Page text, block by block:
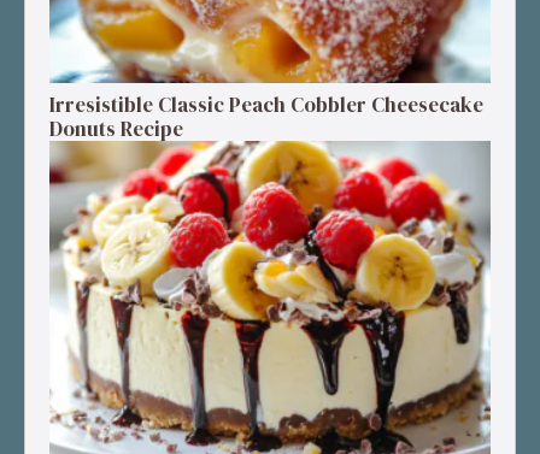
Irresistible Classic Peach Cobbler Cheesecake
Donuts Recipe